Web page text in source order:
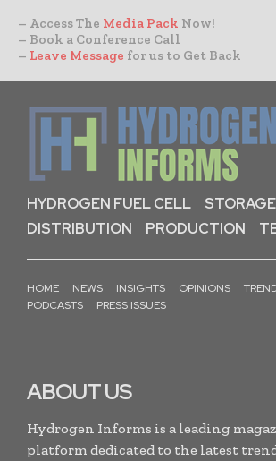
– Access The Media Pack Now!
– Book a Conference Call
– Leave Message for us to Get Back
HYDROGEN FUEL CELL
STORAGE
DISTRIBUTION
PRODUCTION
HOME NEWS INSIGHTS OPINIONS
PODCASTS
PRESS ISSUES
ABOUT US
Hydrogen Informs is a leading
platform dedicated to the latest